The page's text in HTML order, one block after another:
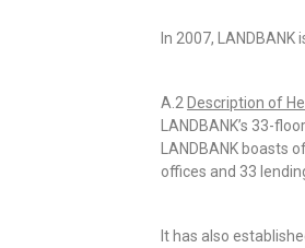
In 2007,
A.2 Description of
LANDBANK’s 33-
LANDBANK
offices and 33
It has also